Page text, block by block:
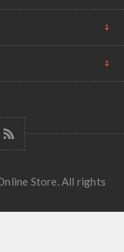
Store. All rights